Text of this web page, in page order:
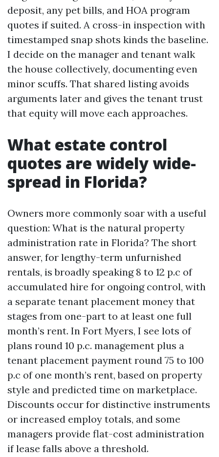
deposit, any pet bills, and HOA program
quotes if suited. A cross-in inspection with
timestamped snap shots kinds the baseline.
I decide on the manager and tenant walk
the house collectively, documenting even
minor scuffs. That shared listing avoids
arguments later and gives the tenant trust
that equity will move each approaches.
What estate control
quotes are widely wide-
spread in Florida?
Owners more commonly soar with a useful
question: What is the natural property
administration rate in Florida? The short
answer, for lengthy-term unfurnished
rentals, is broadly speaking 8 to 12 p.c of
accumulated hire for ongoing control, with
a separate tenant placement money that
stages from one-part to at least one full
month’s rent. In Fort Myers, I see lots of
plans round 10 p.c. management plus a
tenant placement payment round 75 to 100
p.c of one month’s rent, based on property
style and predicted time on marketplace.
Discounts occur for distinctive instruments
or increased employ totals, and some
managers provide flat-cost administration
if lease falls above a threshold.